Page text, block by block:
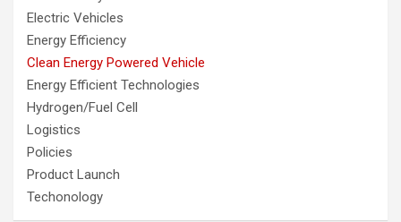
Electric Vehicles
Energy Efficiency
Clean Energy Powered Vehicle
Energy Efficient Technologies
Hydrogen/Fuel Cell
Logistics
Policies
Product Launch
Techonology